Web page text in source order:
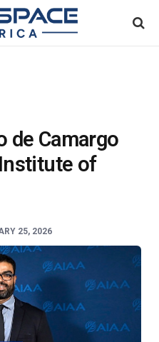
de Camargo
of
25, 2026